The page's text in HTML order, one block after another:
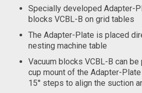
Specially developed Adapter-
blocks VCBL-B on grid tables
The Adapter-Plate is placed
nesting machine table
Vacuum blocks VCBL-B can
cup mount of the Adapter-
15° steps to align the suction